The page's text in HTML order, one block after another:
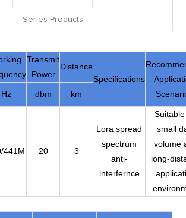
Series Products
Transmit
Power
Distance
Specifications
Hz dbm km
441M 20 3
Lora spread
spectrum
anti-
interfernce
small
volume
long-